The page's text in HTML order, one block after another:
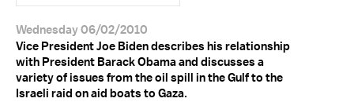
Wednesday 06/02/2010
Vice President Joe Biden describes his relationship
with President Barack Obama and discusses a
variety of issues from the oil spill in the Gulf to the
Israeli raid on aid boats to Gaza.